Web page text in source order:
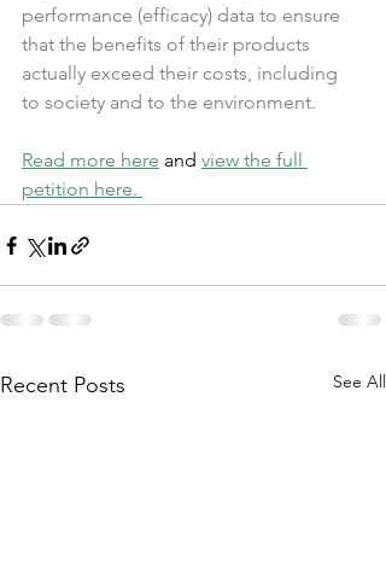
performance (efficacy) data to ensure
that the benefits of their products
actually exceed their costs, including
to society and to the environment.
Read more here and view the full
petition here.
Recent Posts See All